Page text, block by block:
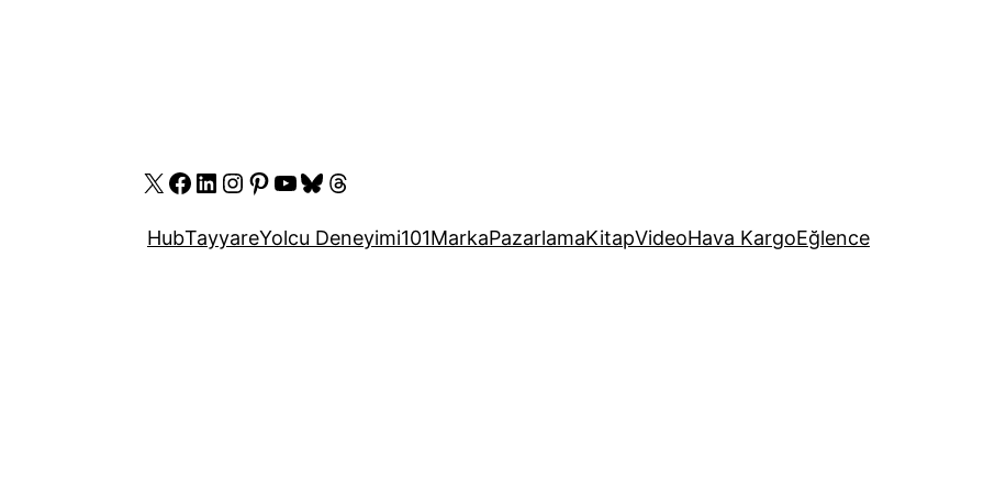
X Facebook
LinkedIn
Instagram
Pinterest
YouTube
Bluesky
Threads
HubTayyareYolcu Deneyimi101MarkaPazarlamaKitapVideoHava KargoEğlence